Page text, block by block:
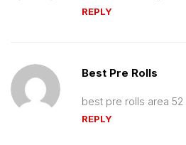
REPLY
Best Pre Rolls
best pre rolls area 52
REPLY